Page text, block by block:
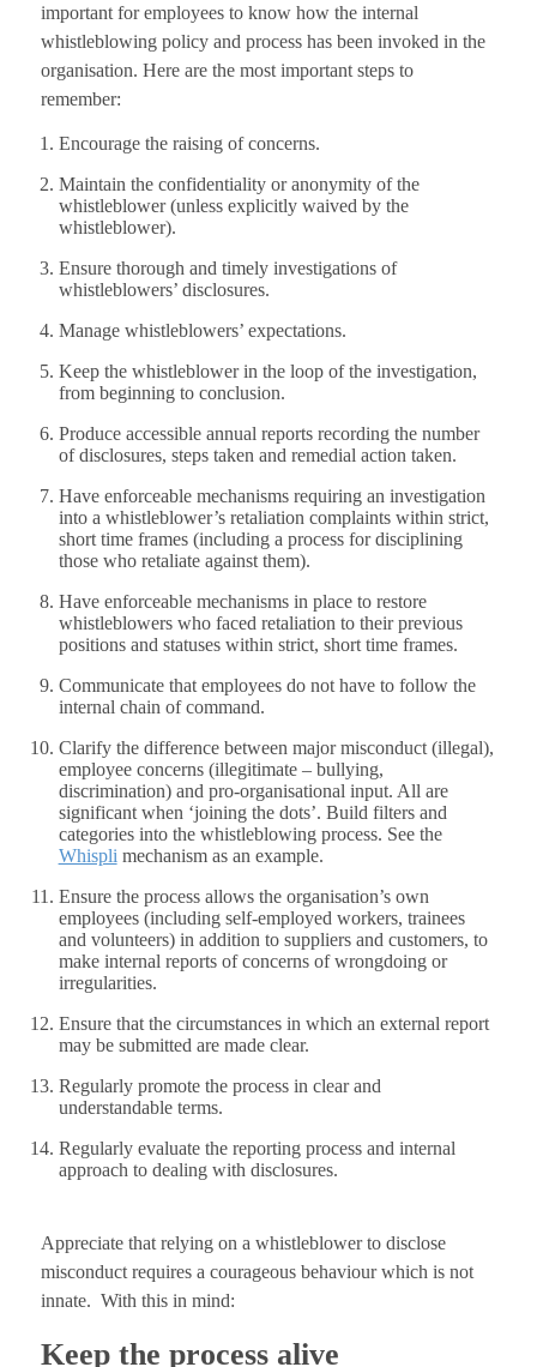
important for employees to know how the internal
whistleblowing policy and process has been invoked in the
organisation. Here are the most important steps to
remember:
Encourage the raising of concerns.
Maintain the confidentiality or anonymity of the
whistleblower (unless explicitly waived by the
whistleblower).
Ensure thorough and timely investigations of
whistleblowers’ disclosures.
Manage whistleblowers’ expectations.
Keep the whistleblower in the loop of the investigation,
from beginning to conclusion.
Produce accessible annual reports recording the number
of disclosures, steps taken and remedial action taken.
Have enforceable mechanisms requiring an investigation
into a whistleblower’s retaliation complaints within strict,
short time frames (including a process for disciplining
those who retaliate against them).
Have enforceable mechanisms in place to restore
whistleblowers who faced retaliation to their previous
positions and statuses within strict, short time frames.
Communicate that employees do not have to follow the
internal chain of command.
Clarify the difference between major misconduct (illegal),
employee concerns (illegitimate – bullying,
discrimination) and pro-organisational input. All are
significant when ‘joining the dots’. Build filters and
categories into the whistleblowing process. See the
Whispli mechanism as an example.
Ensure the process allows the organisation’s own
employees (including self-employed workers, trainees
and volunteers) in addition to suppliers and customers, to
make internal reports of concerns of wrongdoing or
irregularities.
Ensure that the circumstances in which an external report
may be submitted are made clear.
Regularly promote the process in clear and
understandable terms.
Regularly evaluate the reporting process and internal
approach to dealing with disclosures.
Appreciate that relying on a whistleblower to disclose
misconduct requires a courageous behaviour which is not
innate. With this in mind:
Keep the process alive